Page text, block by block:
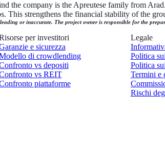
the company is the Apreutese family from
This strengthens the financial stability of the
or inaccurate. The project owner is responsible for the
per investitori
e sicurezza
di crowdlending
vs depositi
vs REIT
piattaforme
Legale
Politica
Politica
Termini e
Rischi